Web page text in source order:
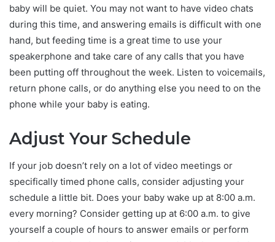
baby will be quiet. You may not want to have video chats
during this time, and answering emails is difficult with one
hand, but feeding time is a great time to use your
speakerphone and take care of any calls that you have
been putting off throughout the week. Listen to voicemails,
return phone calls, or do anything else you need to on the
phone while your baby is eating.
Adjust Your Schedule
If your job doesn’t rely on a lot of video meetings or
specifically timed phone calls, consider adjusting your
schedule a little bit. Does your baby wake up at 8:00 a.m.
every morning? Consider getting up at 6:00 a.m. to give
yourself a couple of hours to answer emails or perform